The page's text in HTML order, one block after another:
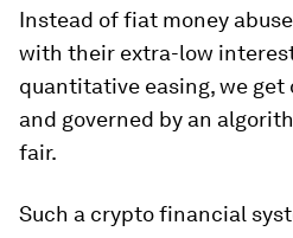
Instead of fiat money
with their extra-low
quantitative easing, we
and governed by an
fair.
Such a crypto financial